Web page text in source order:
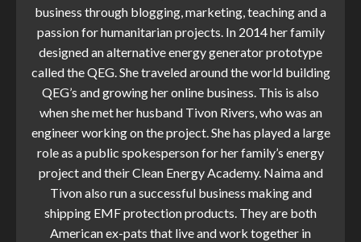
business through blogging, marketing, teaching and a
passion for humanitarian projects. In 2014 her family
designed an alternative energy generator prototype
called the QEG. She traveled around the world building
QEG’s and growing her online business. This is also
when she met her husband Tivon Rivers, who was an
engineer working on the project. She has played a large
role as a public spokesperson for her family’s energy
project and their Clean Energy Academy. Naima and
Tivon also run a successful business making and
shipping EMF protection products. They are both
American ex-pats that live and work together in